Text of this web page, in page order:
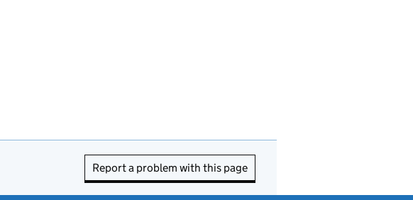
Report a problem with this page